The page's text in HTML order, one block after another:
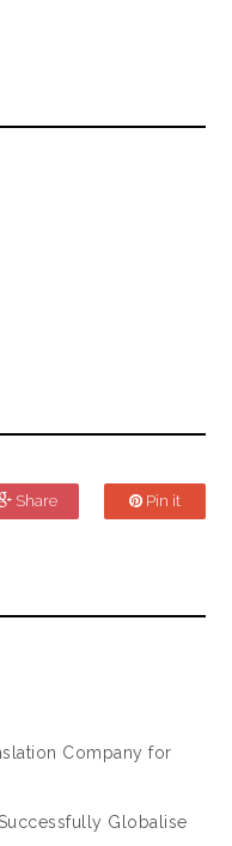
Share Pin it
Company for
Globalise